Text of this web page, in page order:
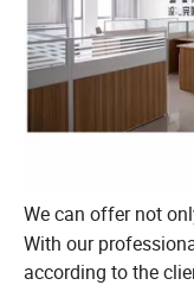
We can offer not
With our
according to the